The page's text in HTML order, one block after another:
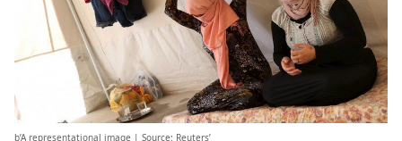
b’A representational image | Source: Reuters’